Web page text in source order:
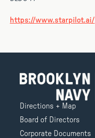
https://www.starpilot.ai/
Directions + Map
Board of Directors
Corporate Documents